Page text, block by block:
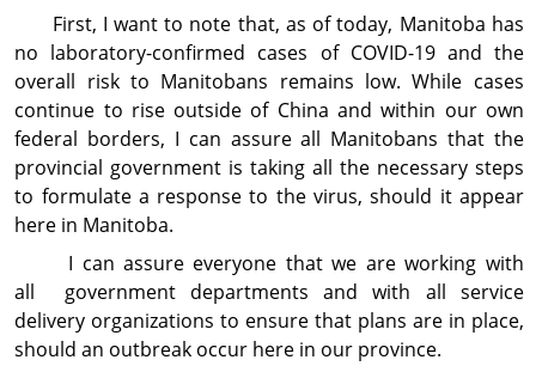
First, I want to note that, as of today, Manitoba has
no laboratory-confirmed cases of COVID-19 and the
overall risk to Manitobans remains low. While cases
continue to rise outside of China and within our own
federal borders, I can assure all Manitobans that the
provincial government is taking all the necessary steps
to formulate a response to the virus, should it appear
here in Manitoba.
I can assure everyone that we are working with
all government departments and with all service
delivery organizations to ensure that plans are in place,
should an outbreak occur here in our province.